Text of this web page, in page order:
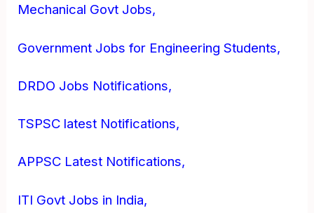
Mechanical Govt Jobs,
Government Jobs for Engineering Students,
DRDO Jobs Notifications,
TSPSC latest Notifications,
APPSC Latest Notifications,
ITI Govt Jobs in India,